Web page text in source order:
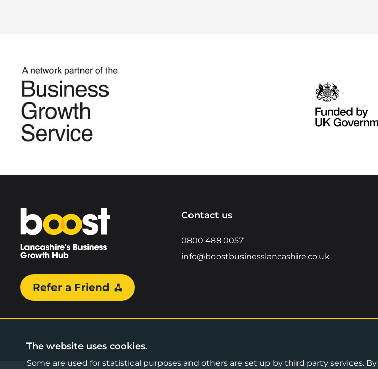
Home
Refer a Friend
Contact us
0800 488 0057
info@boostbusinesslancashire.co.uk
The website uses cookies.
Some are used for statistical purposes and others are set up by third party services.